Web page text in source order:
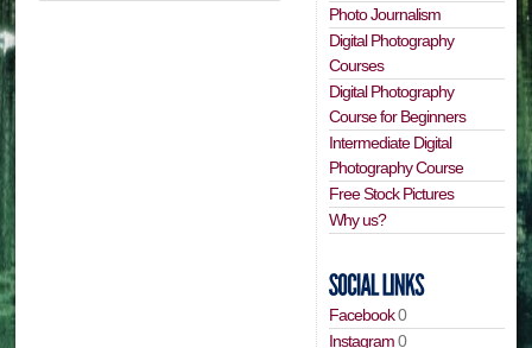
Photo Journalism
Digital Photography
Courses
Digital Photography
Course for Beginners
Intermediate Digital
Photography Course
Free Stock Pictures
Why us?
Facebook0
Instagram0